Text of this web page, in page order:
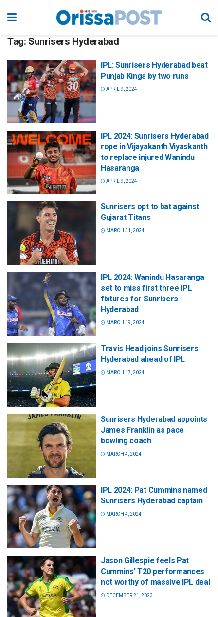
Tag: Sunrisers Hyderabad
IPL: Sunrisers Hyderabad beat
Punjab Kings by two runs
APRIL 9, 2024
IPL 2024: Sunrisers Hyderabad
rope in Vijayakanth Viyaskanth
to replace injured Wanindu
Hasaranga
APRIL 9, 2024
Sunrisers opt to bat against
Gujarat Titans
MARCH 31, 2024
IPL 2024: Wanindu Hasaranga
set to miss first three IPL
fixtures for Sunrisers
Hyderabad
MARCH 19, 2024
Travis Head joins Sunrisers
Hyderabad ahead of IPL
MARCH 17, 2024
Sunrisers Hyderabad appoints
James Franklin as pace
bowling coach
MARCH 4, 2024
IPL 2024: Pat Cummins named
Sunrisers Hyderabad captain
MARCH 4, 2024
Jason Gillespie feels Pat
Cummins’ T20 performances
not worthy of massive IPL deal
DECEMBER 21, 2023